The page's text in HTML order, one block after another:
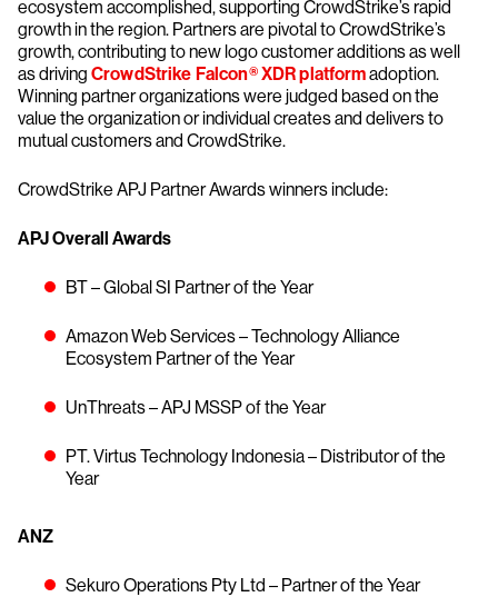
ecosystem accomplished, supporting CrowdStrike’s rapid
growth in the region. Partners are pivotal to CrowdStrike’s
growth, contributing to new logo customer additions as well
as driving CrowdStrike Falcon® XDR platformadoption.
Winning partner organizations were judged based on the
value the organization or individual creates and delivers to
mutual customers and CrowdStrike.
CrowdStrike APJ Partner Awards winners include:
APJ Overall Awards
BT – Global SI Partner of the Year
Amazon Web Services – Technology Alliance
Ecosystem Partner of the Year
UnThreats – APJ MSSP of the Year
PT. Virtus Technology Indonesia – Distributor of the
Year
ANZ
Sekuro Operations Pty Ltd – Partner of the Year